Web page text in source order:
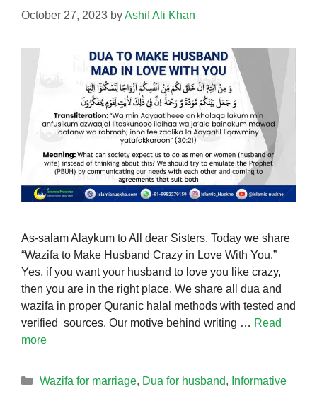
October 27, 2023 byAshif Ali Khan
As-salam Alaykum to All dear Sisters, Today we share
“Wazifa to Make Husband Crazy in Love With You.”
Yes, if you want your husband to love you like crazy,
then you are in the right place. We share all dua and
wazifa in proper Quranic halal methods with tested and
verified sources. Our motive behind writing … Read
more
Categories
Wazifa for marriage, Dua for husband, Informative